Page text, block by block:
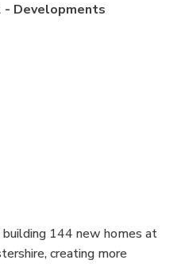
- Developments
144 new homes at
creating more